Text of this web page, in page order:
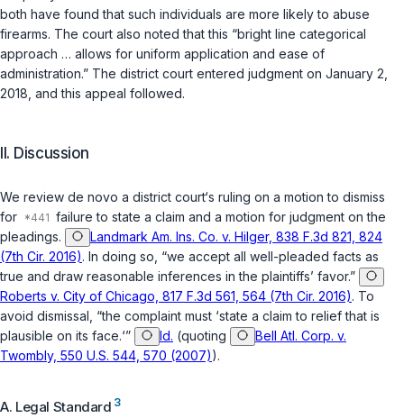
both have found that such individuals are more likely to abuse
firearms. The court also noted that this “bright line categorical
approach … allows for uniform application and ease of
administration.” The district court entered judgment on January 2,
2018, and this appeal followed.
II. Discussion
We review de novo a district court‘s ruling on a motion to dismiss
for
failure to state a claim and a motion for judgment on the
pleadings.
Landmark Am. Ins. Co. v. Hilger, 838 F.3d 821, 824
(7th Cir. 2016). In doing so, “we accept all well-pleaded facts as
true and draw reasonable inferences in the plaintiffs’ favor.”
Roberts v. City of Chicago, 817 F.3d 561, 564 (7th Cir. 2016). To
avoid dismissal, “the complaint must ‘state a claim to relief that is
plausible on its face.‘”
Id. (quoting
Bell Atl. Corp. v.
Twombly, 550 U.S. 544, 570 (2007)).
A. Legal Standard 3